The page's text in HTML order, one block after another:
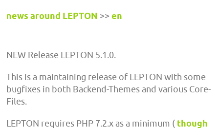
news around LEPTON >>en
NEW Release LEPTON 5.1.0.
This is a maintaining release of LEPTON with some
bugfixes in both Backend-Themes and various Core-
Files.
LEPTON requires PHP 7.2.x as a minimum ( though